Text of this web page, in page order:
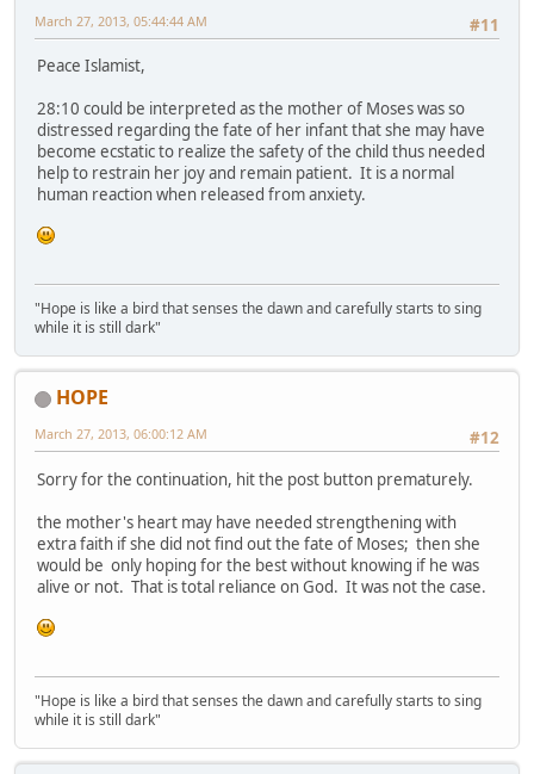
#11
March 27, 2013, 05:44:44 AM
Peace Islamist,
28:10 could be interpreted as the mother of Moses was so
distressed regarding the fate of her infant that she may have
become ecstatic to realize the safety of the child thus needed
help to restrain her joy and remain patient. It is a normal
human reaction when released from anxiety.
"Hope is like a bird that senses the dawn and carefully starts to sing
while it is still dark"
HOPE
#12
March 27, 2013, 06:00:12 AM
Sorry for the continuation, hit the post button prematurely.
the mother's heart may have needed strengthening with
extra faith if she did not find out the fate of Moses; then she
would be only hoping for the best without knowing if he was
alive or not. That is total reliance on God. It was not the case.
"Hope is like a bird that senses the dawn and carefully starts to sing
while it is still dark"